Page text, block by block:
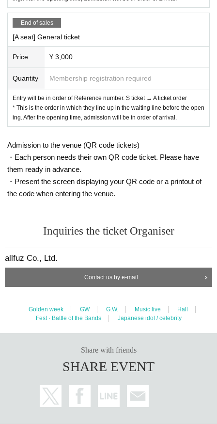
or your understanding and understanding.
End of sales
[A seat] General ticket
Price ¥ 3,000
Quantity Membership registration required
Entry will be in order of Reference number. S ticket → A ticket order
* This is the order in which they line up in the waiting line before the open
ing. After the opening time, admission will be in order of arrival.
Admission to the venue (QR code tickets)
・Each person needs their own QR code ticket. Please have
them ready in advance.
・Present the screen displaying your QR code or a printout of
the code when entering the venue.
Inquiries the ticket Organiser
allfuz Co., Ltd.
Contact us by e-mail
Golden week GW G.W. Music live
Hall
Fest · Battle of the Bands
Japanese idol / celebrity
Share with friends
SHARE EVENT